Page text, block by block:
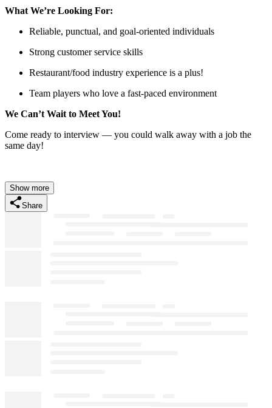
What We’re Looking For:
Reliable, punctual, and goal-oriented individuals
Strong customer service skills
Restaurant/food industry experience is a plus!
Team players who love a fast-paced environment
We Can’t Wait to Meet You!
Come ready to interview — you could walk away with a job the
same day!
Show more
Share